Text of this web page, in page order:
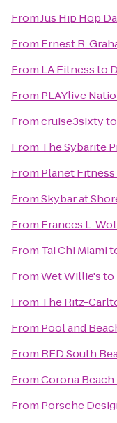
FromJus Hip Hop
From Ernest R.
From LA Fitnessto
From PLAYlive
Fromcruise3sixtyto
From The Sybarite
From Planet Fitness
FromSkybar at
From Frances L.
From Tai Chi Miami
FromWet Willie'sto
From The Ritz-
From Pool and
From RED South
FromCorona
From Porsche